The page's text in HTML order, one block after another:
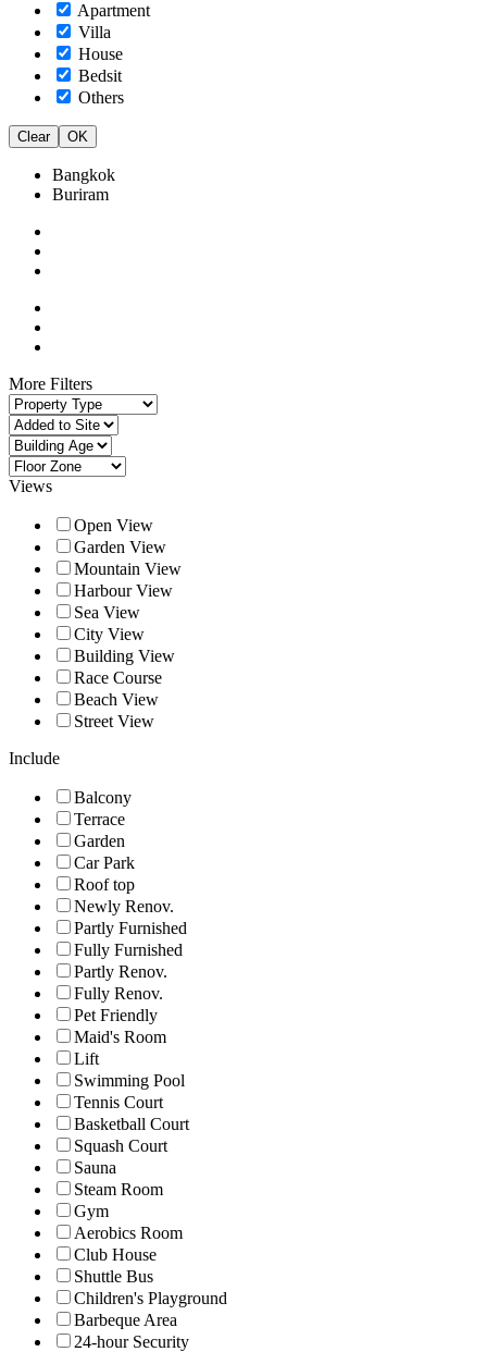
Apartment
Villa
House
Bedsit
Others
Clear OK
Bangkok
Buriram
More Filters
Views
Open View
Garden View
Mountain View
Harbour View
Sea View
City View
Building View
Race Course
Beach View
Street View
Include
Balcony
Terrace
Garden
Car Park
Roof top
Newly Renov.
Partly Furnished
Fully Furnished
Partly Renov.
Fully Renov.
Pet Friendly
Maid's Room
Lift
Swimming Pool
Tennis Court
Basketball Court
Squash Court
Sauna
Steam Room
Gym
Aerobics Room
Club House
Shuttle Bus
Children's Playground
Barbeque Area
24-hour Security